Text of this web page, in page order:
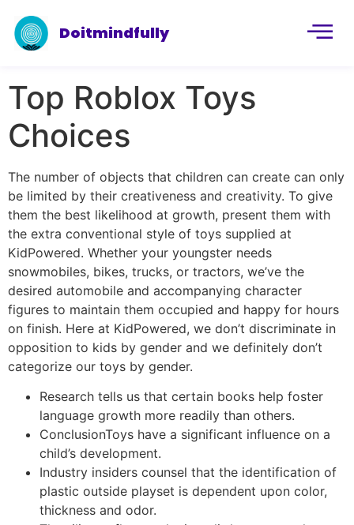
Doitmindfully
Top Roblox Toys
Choices
The number of objects that children can create can only
be limited by their creativeness and creativity. To give
them the best likelihood at growth, present them with
the extra conventional style of toys supplied at
KidPowered. Whether your youngster needs
snowmobiles, bikes, trucks, or tractors, we’ve the
desired automobile and accompanying character
figures to maintain them occupied and happy for hours
on finish. Here at KidPowered, we don’t discriminate in
opposition to kids by gender and we definitely don’t
categorize our toys by gender.
Research tells us that certain books help foster
language growth more readily than others.
ConclusionToys have a significant influence on a
child’s development.
Industry insiders counsel that the identification of
plastic outside playset is dependent upon color,
thickness and odor.